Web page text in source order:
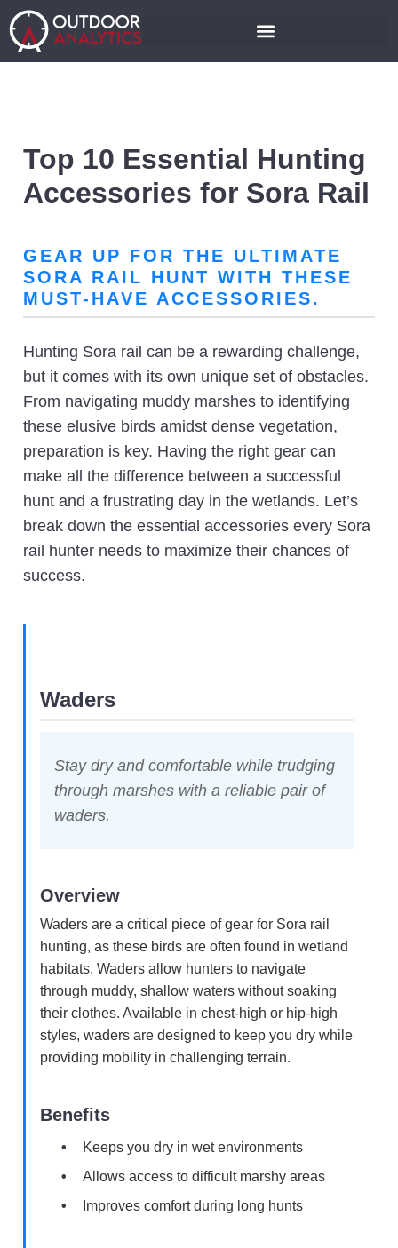
Top 10 Essential Hunting
Accessories for Sora Rail
GEAR UP FOR THE ULTIMATE
SORA RAIL HUNT WITH THESE
MUST-HAVE ACCESSORIES.
Hunting Sora rail can be a rewarding challenge,
but it comes with its own unique set of obstacles.
From navigating muddy marshes to identifying
these elusive birds amidst dense vegetation,
preparation is key. Having the right gear can
make all the difference between a successful
hunt and a frustrating day in the wetlands. Let’s
break down the essential accessories every Sora
rail hunter needs to maximize their chances of
success.
Waders
Stay dry and comfortable while trudging
through marshes with a reliable pair of
waders.
Overview
Waders are a critical piece of gear for Sora rail
hunting, as these birds are often found in wetland
habitats. Waders allow hunters to navigate
through muddy, shallow waters without soaking
their clothes. Available in chest-high or hip-high
styles, waders are designed to keep you dry while
providing mobility in challenging terrain.
Benefits
Keeps you dry in wet environments
Allows access to difficult marshy areas
Improves comfort during long hunts